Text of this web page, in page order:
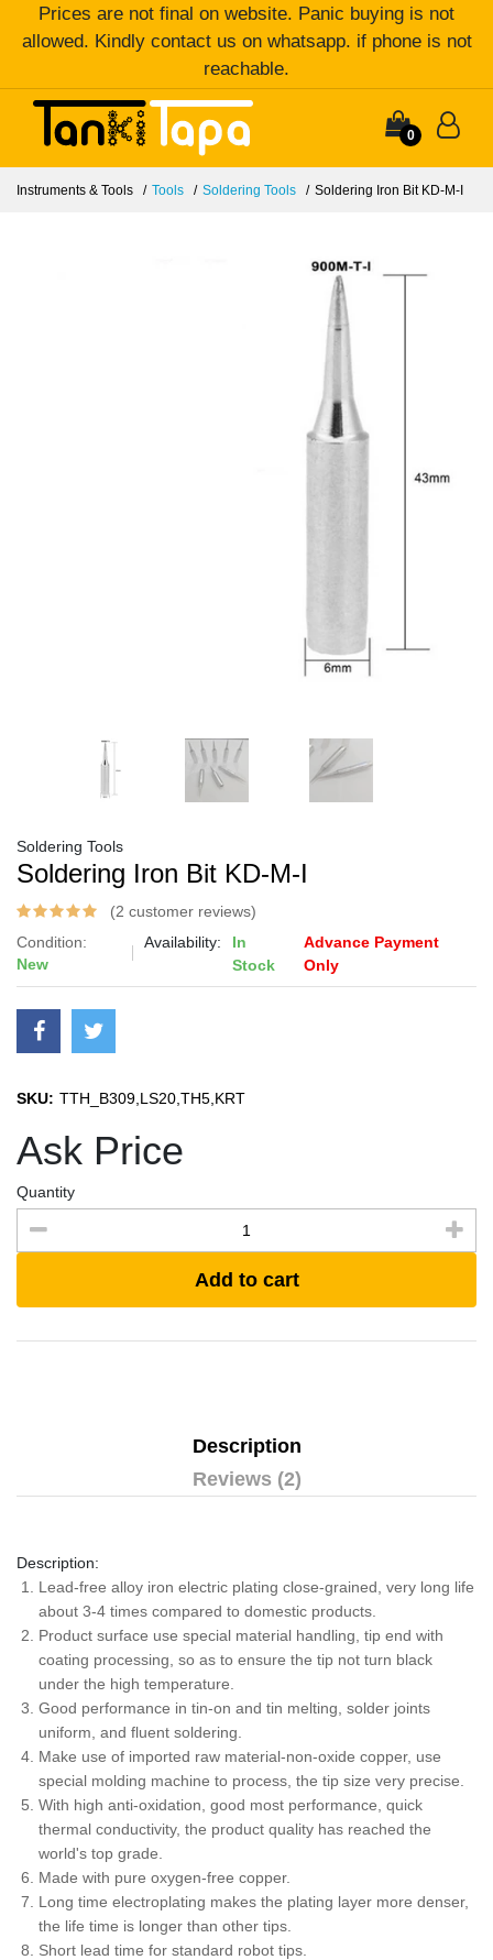
Prices are not final on website. Panic buying is not
allowed. Kindly contact us on whatsapp. if phone is not
reachable.
0
Instruments & Tools Tools Soldering Tools Soldering Iron Bit KD-M-I
Soldering Tools
Soldering Iron Bit KD-M-I
(2 customer reviews)
Condition:
New
Availability:
In
Stock
Advance Payment
Only
SKU: TTH_B309,LS20,TH5,KRT
Ask Price
Quantity
Add to cart
Description
Reviews (2)
Description:
Lead-free alloy iron electric plating close-grained, very long life
about 3-4 times compared to domestic products.
Product surface use special material handling, tip end with
coating processing, so as to ensure the tip not turn black
under the high temperature.
Good performance in tin-on and tin melting, solder joints
uniform, and fluent soldering.
Make use of imported raw material-non-oxide copper, use
special molding machine to process, the tip size very precise.
With high anti-oxidation, good most performance, quick
thermal conductivity, the product quality has reached the
world's top grade.
Made with pure oxygen-free copper.
Long time electroplating makes the plating layer more denser,
the life time is longer than other tips.
Short lead time for standard robot tips.